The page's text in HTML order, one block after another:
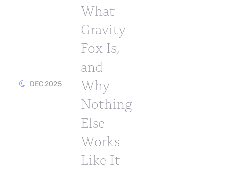
DEC 2025
What
Gravity
Fox Is,
and
Why
Nothing
Else
Works
Like It